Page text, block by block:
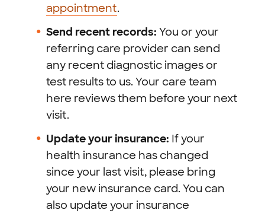
appointment.
Send recent records: You or your
referring care provider can send
any recent diagnostic images or
test results to us. Your care team
here reviews them before your next
visit.
Update your insurance: If your
health insurance has changed
since your last visit, please bring
your new insurance card. You can
also update your insurance